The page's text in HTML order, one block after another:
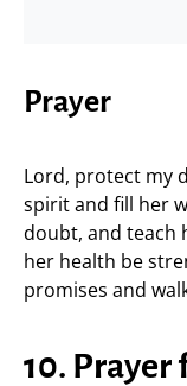
Prayer
Lord, protect my
spirit and fill her
doubt, and teach
her health be
promises and
10.